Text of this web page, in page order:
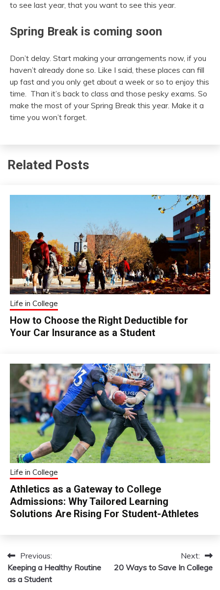
to see last year, that you want to see this year.
Spring Break is coming soon
Don’t delay. Start making your arrangements now, if you
haven’t already done so. Like I said, these places can fill
up fast and you only get about a week or so to enjoy this
time. Than it’s back to class and those pesky exams. So
make the most of your Spring Break this year. Make it a
time you won’t forget.
Related Posts
Life in College
How to Choose the Right Deductible for
Your Car Insurance as a Student
Life in College
Athletics as a Gateway to College
Admissions: Why Tailored Learning
Solutions Are Rising For Student-Athletes
Post
navigation
Previous:
Keeping a Healthy Routine
as a Student
Next:
20 Ways to Save In College